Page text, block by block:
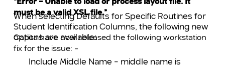
“Error – Unable to load or process layout file. It
must be a valid XSL file.”
Capita have now released the following workstation
fix for the issue: –
When selecting Defaults for Specific Routines for
Student Identification Columns, the following new
options are available:
Include Middle Name – middle name is